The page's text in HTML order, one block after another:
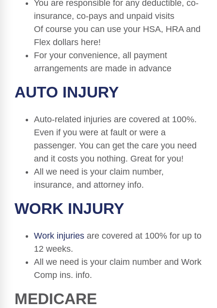
You are responsible for any deductible, co-
insurance, co-pays and unpaid visits
Of course you can use your HSA, HRA and
Flex dollars here!
For your convenience, all payment
arrangements are made in advance
AUTO INJURY
Auto-related injuries are covered at 100%.
Even if you were at fault or were a
passenger. You can get the care you need
and it costs you nothing. Great for you!
All we need is your claim number,
insurance, and attorney info.
WORK INJURY
Work injuries are covered at 100% for up to
12 weeks.
All we need is your claim number and Work
Comp ins. info.
MEDICARE